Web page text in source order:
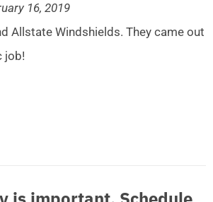
16, 2019
Allstate Windshields. They came out
job!